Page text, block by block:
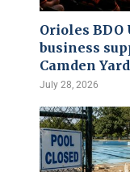
Orioles
business
Camden
July 28, 2026